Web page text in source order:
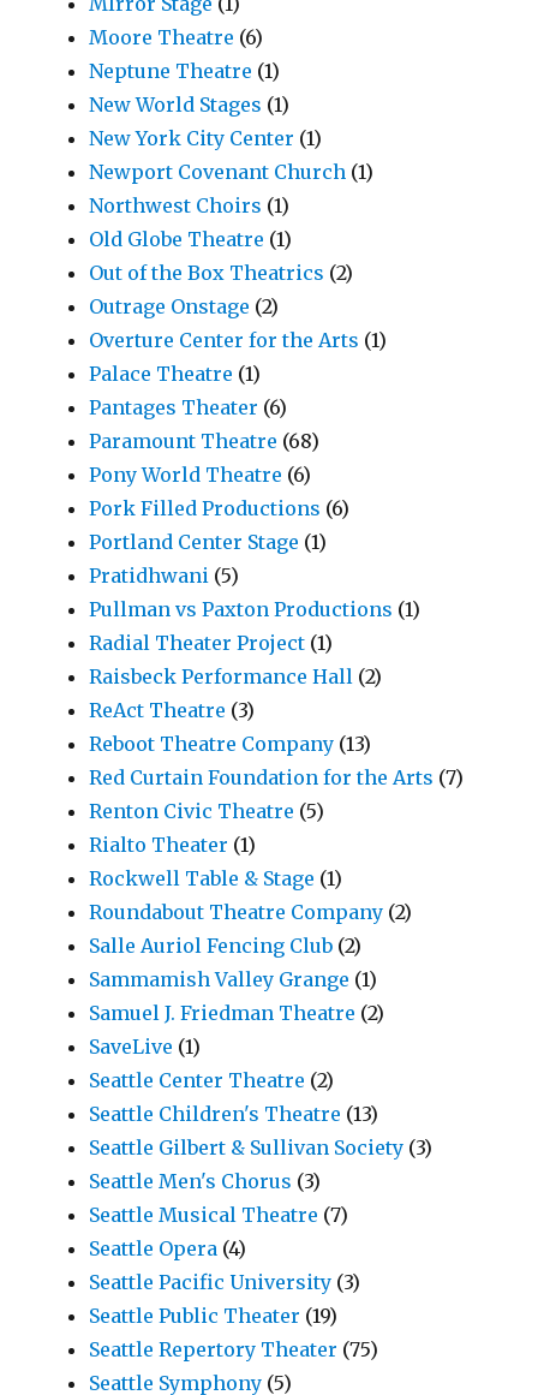
Moore Theatre (6)
Neptune Theatre (1)
New World Stages (1)
New York City Center (1)
Newport Covenant Church (1)
Northwest Choirs (1)
Old Globe Theatre (1)
Out of the Box Theatrics (2)
Outrage Onstage (2)
Overture Center for the Arts (1)
Palace Theatre (1)
Pantages Theater (6)
Paramount Theatre (68)
Pony World Theatre (6)
Pork Filled Productions (6)
Portland Center Stage (1)
Pratidhwani (5)
Pullman vs Paxton Productions (1)
Radial Theater Project (1)
Raisbeck Performance Hall (2)
ReAct Theatre (3)
Reboot Theatre Company (13)
Red Curtain Foundation for the Arts (7)
Renton Civic Theatre (5)
Rialto Theater (1)
Rockwell Table & Stage (1)
Roundabout Theatre Company (2)
Salle Auriol Fencing Club (2)
Sammamish Valley Grange (1)
Samuel J. Friedman Theatre (2)
SaveLive (1)
Seattle Center Theatre (2)
Seattle Children's Theatre (13)
Seattle Gilbert & Sullivan Society (3)
Seattle Men's Chorus (3)
Seattle Musical Theatre (7)
Seattle Opera (4)
Seattle Pacific University (3)
Seattle Public Theater (19)
Seattle Repertory Theater (75)
Seattle Symphony (5)